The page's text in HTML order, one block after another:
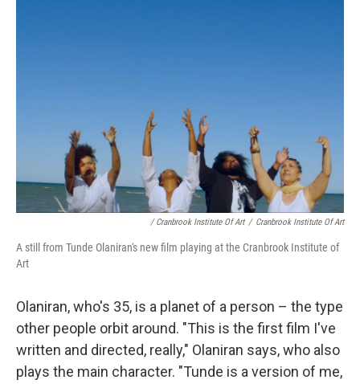
/ Cranbrook Institute Of Art / Cranbrook Institute Of Art
A still from Tunde Olaniran's new film playing at the Cranbrook Institute of
Art
Olaniran, who's 35, is a planet of a person – the type
other people orbit around. "This is the first film I've
written and directed, really," Olaniran says, who also
plays the main character. "Tunde is a version of me,